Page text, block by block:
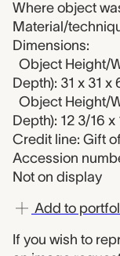
Where object
Material/
Dimensions:
Object Height/
Depth): 31 x 31 x
Object Height/
Depth): 12 3/16
Credit line: Gift
Accession
Not on display
Add to
If you wish to